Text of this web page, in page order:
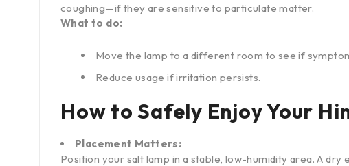
coughing—if they are sensitive to particulate matter.
What to do:
Move the lamp to a different room to see if
Reduce usage if irritation persists.
How to Safely Enjoy Your
Placement Matters:
Position your salt lamp in a stable, low-humidity area. A